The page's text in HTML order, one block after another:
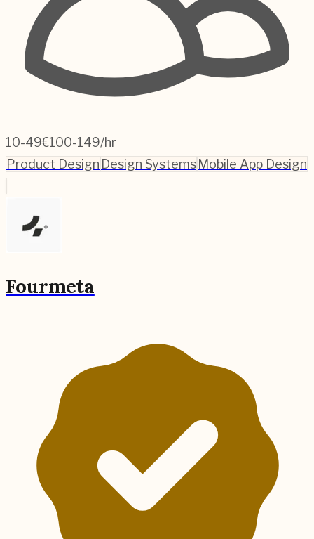
10-49€100-149/hr
Product Design Design Systems Mobile App Design
Fourmeta